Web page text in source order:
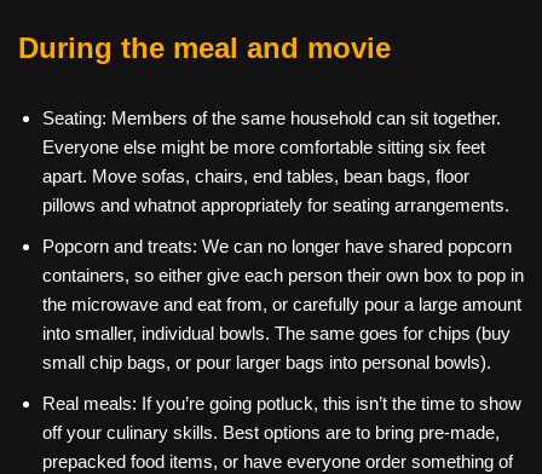
During the meal and movie
Seating: Members of the same household can sit together.
Everyone else might be more comfortable sitting six feet
apart. Move sofas, chairs, end tables, bean bags, floor
pillows and whatnot appropriately for seating arrangements.
Popcorn and treats: We can no longer have shared popcorn
containers, so either give each person their own box to pop in
the microwave and eat from, or carefully pour a large amount
into smaller, individual bowls. The same goes for chips (buy
small chip bags, or pour larger bags into personal bowls).
Real meals: If you’re going potluck, this isn’t the time to show
off your culinary skills. Best options are to bring pre-made,
prepacked food items, or have everyone order something of